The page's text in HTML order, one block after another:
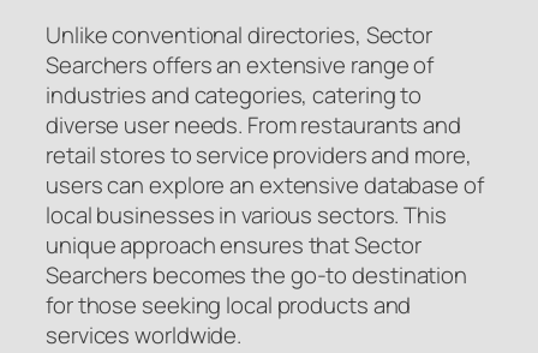
Unlike conventional directories, Sector
Searchers offers an extensive range of
industries and categories, catering to
diverse user needs. From restaurants and
retail stores to service providers and more,
users can explore an extensive database of
local businesses in various sectors. This
unique approach ensures that Sector
Searchers becomes the go-to destination
for those seeking local products and
services worldwide.